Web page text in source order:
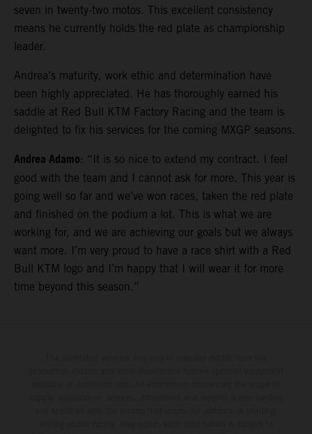
seven in twenty-two motos. This excellent consistency
means he currently holds the red plate as championship
leader.
Andrea’s maturity, work ethic and determination have
been highly appreciated. He has thoroughly earned his
saddle at Red Bull KTM Factory Racing and the team is
delighted to fix his services for the coming MXGP seasons.
Andrea Adamo: “It is so nice to extend my contract. I feel
good with the team and I cannot ask for more. This year is
going well so far and we’ve won races, taken the red plate
and finished on the podium a lot. This is what we are
working for, and we are achieving our goals but we always
want more. I’m very proud to have a race shirt with a Red
Bull KTM logo and I’m happy that I will wear it for more
time beyond this season.”